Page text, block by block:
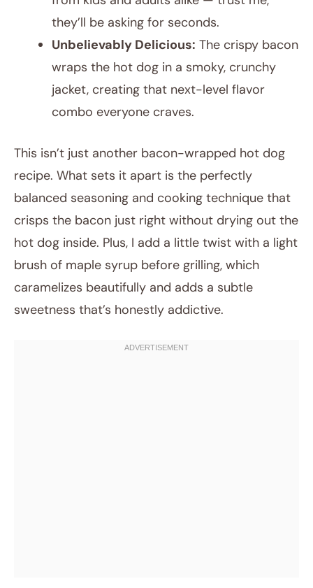
they’ll be asking for seconds.
Unbelievably Delicious: The crispy bacon
wraps the hot dog in a smoky, crunchy
jacket, creating that next-level flavor
combo everyone craves.
This isn’t just another bacon-wrapped hot dog
recipe. What sets it apart is the perfectly
balanced seasoning and cooking technique that
crisps the bacon just right without drying out the
hot dog inside. Plus, I add a little twist with a light
brush of maple syrup before grilling, which
caramelizes beautifully and adds a subtle
sweetness that’s honestly addictive.